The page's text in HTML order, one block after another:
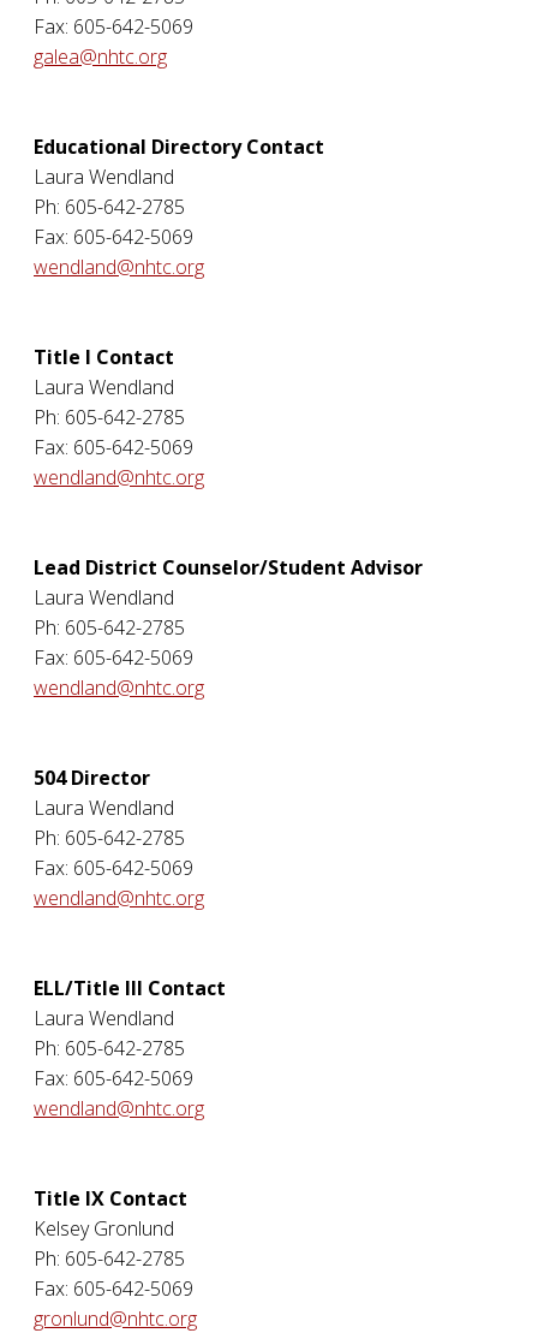
Fax: 605-642-5069
galea@nhtc.org
Educational Directory Contact
Laura Wendland
Ph: 605-642-2785
Fax: 605-642-5069
wendland@nhtc.org
Title I Contact
Laura Wendland
Ph: 605-642-2785
Fax: 605-642-5069
wendland@nhtc.org
Lead District Counselor/Student Advisor
Laura Wendland
Ph: 605-642-2785
Fax: 605-642-5069
wendland@nhtc.org
504 Director
Laura Wendland
Ph: 605-642-2785
Fax: 605-642-5069
wendland@nhtc.org
ELL/Title III Contact
Laura Wendland
Ph: 605-642-2785
Fax: 605-642-5069
wendland@nhtc.org
Title IX Contact
Kelsey Gronlund
Ph: 605-642-2785
Fax: 605-642-5069
gronlund@nhtc.org